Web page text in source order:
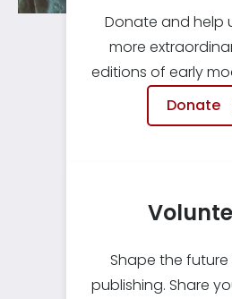
Donate and help
more
editions of early
Donate
Shape the
publishing. Share